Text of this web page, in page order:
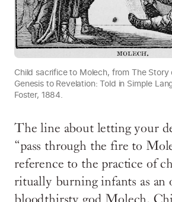
Child sacrifice to Molech, from The Story
Genesis to Revelation: Told in Simple
Foster, 1884.
The line about letting your
“pass through the fire to
reference to the practice of
ritually burning infants as an